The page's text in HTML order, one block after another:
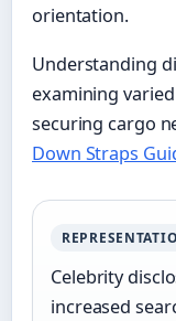
orientation.
Understanding
examining
securing cargo
Down Straps
Celebrity
increased